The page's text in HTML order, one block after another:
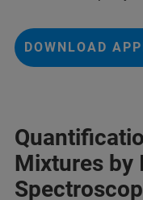
DOWNLOAD
Mixtures by